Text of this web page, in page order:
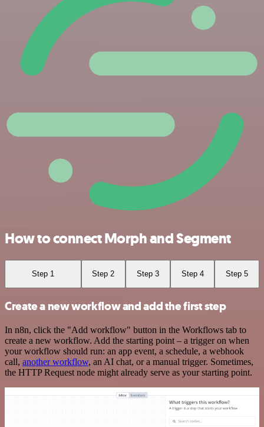
How to connect Morph and Segment
Step 1 Step 2 Step 3 Step 4 Step 5
Create a new workflow and add the first step
In n8n, click the "Add workflow" button in the Workflows tab to
create a new workflow. Add the starting point – a trigger on when
your workflow should run: an app event, a schedule, a webhook
call, another workflow, an AI chat, or a manual trigger. Sometimes,
the HTTP Request node might already serve as your starting point.